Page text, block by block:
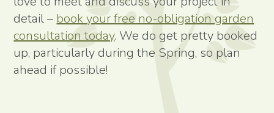
detail – book your free no-obligation garden
consultation today. We do get pretty booked
up, particularly during the Spring, so plan
ahead if possible!